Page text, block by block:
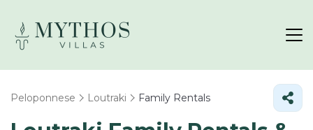
Peloponnese Loutraki Family Rentals